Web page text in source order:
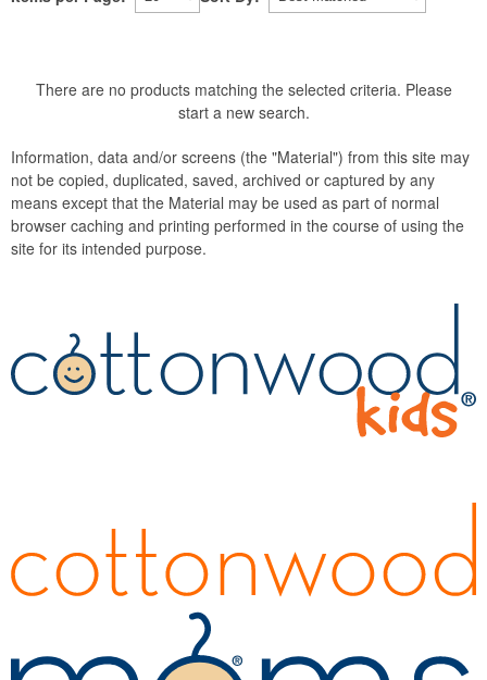
There are no products matching the selected criteria. Please
start a new search.
Information, data and/or screens (the "Material") from this site may
not be copied, duplicated, saved, archived or captured by any
means except that the Material may be used as part of normal
browser caching and printing performed in the course of using the
site for its intended purpose.